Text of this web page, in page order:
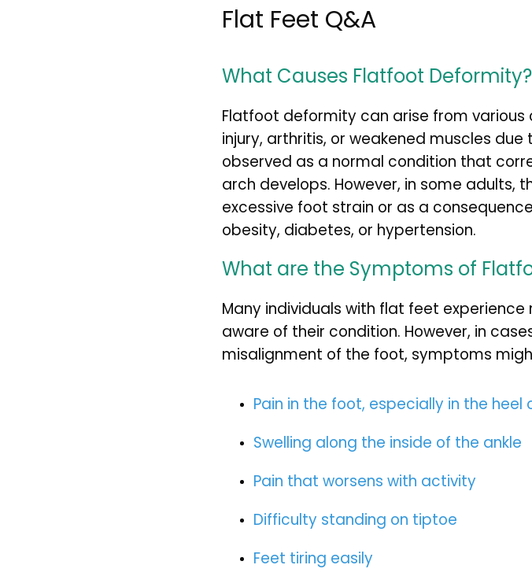
Flat Feet Q&A
What Causes Flatfoot Deformity?
Flatfoot deformity can arise from
injury, arthritis, or weakened muscles
observed as a normal condition that
arch develops. However, in some adults,
excessive foot strain or as a
obesity, diabetes, or hypertension.
What are the Symptoms of
Many individuals with flat feet
aware of their condition. However, in
misalignment of the foot, symptoms
Pain in the foot, especially in the heel
Swelling along the inside of the ankle
Pain that worsens with activity
Difficulty standing on tiptoe
Feet tiring easily